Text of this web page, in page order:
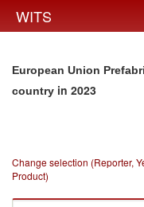
WITS
European Union
country in 2023
Change selection (Reporter,
Product)